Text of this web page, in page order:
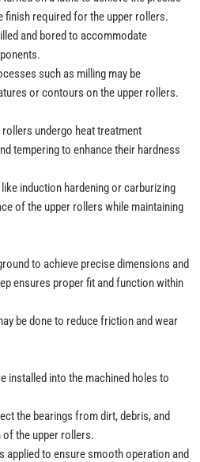
required for the upper rollers.
and bored to accommodate
such as milling may be
or contours on the upper rollers.
undergo heat treatment
tempering to enhance their hardness
induction hardening or carburizing
of the upper rollers while maintaining
to achieve precise dimensions and
ensures proper fit and function within
be done to reduce friction and wear
installed into the machined holes to
the bearings from dirt, debris, and
the upper rollers.
applied to ensure smooth operation and